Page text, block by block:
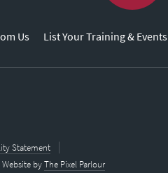
Us List Your Training & Events
Statement
Website byThe Pixel Parlour